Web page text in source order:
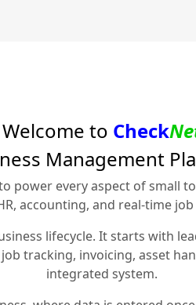
Welcome to Check
Management
power every aspect of
accounting, and real-time
lifecycle. It starts with
tracking, invoicing, asset
integrated system.